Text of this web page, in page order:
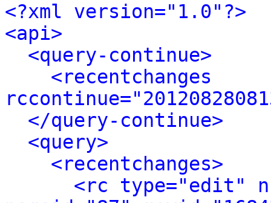
<?xml version="1.0"?>
<api>
<query-continue>
<recentchanges
</query-continue>
<query>
<recentchanges>
<rc type="edit"